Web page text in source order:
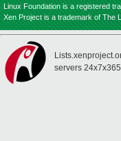
Linux Foundation is a registered
Xen Project is a trademark of The
servers